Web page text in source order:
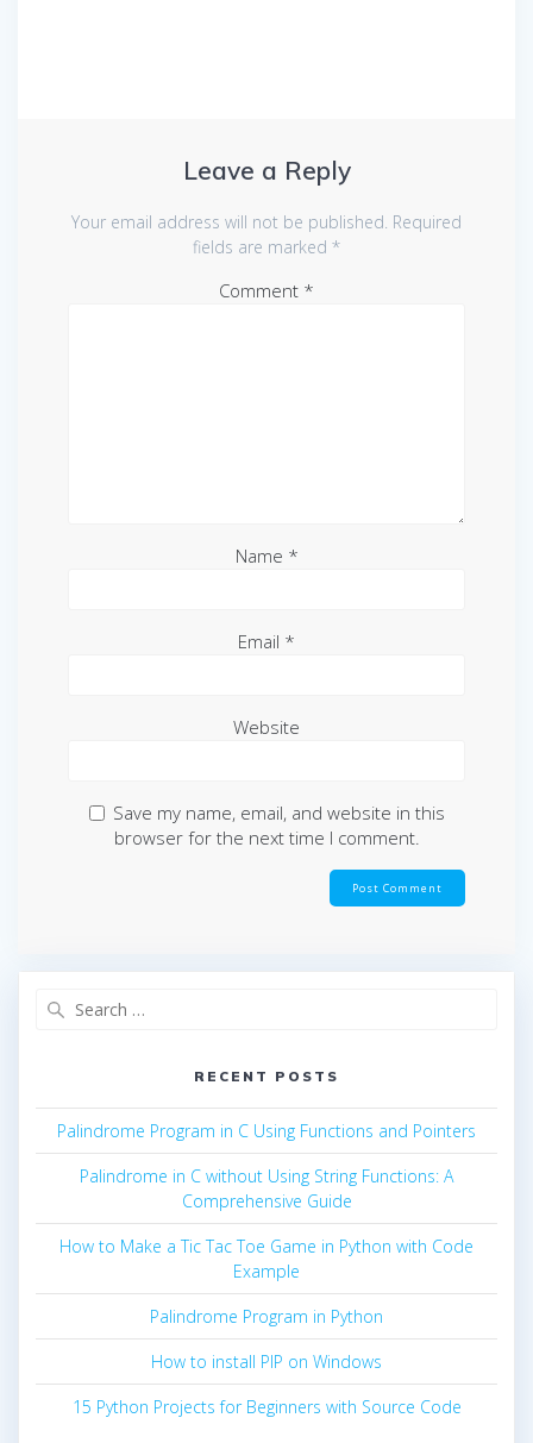
Leave a Reply
Your email address will not be published. Required
fields are marked *
Comment *
Name *
Email *
Website
Save my name, email, and website in this
browser for the next time I comment.
RECENT POSTS
Palindrome Program in C Using Functions and Pointers
Palindrome in C without Using String Functions: A
Comprehensive Guide
How to Make a Tic Tac Toe Game in Python with Code
Example
Palindrome Program in Python
How to install PIP on Windows
15 Python Projects for Beginners with Source Code